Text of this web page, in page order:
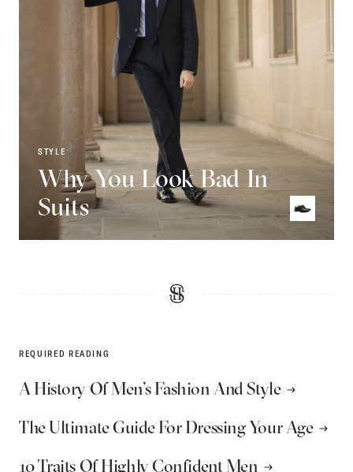
STYLE
Why You Look Bad In
Suits
REQUIRED READING
A History Of Men’s Fashion And Style
The Ultimate Guide For Dressing Your Age
10 Traits Of Highly Confident Men